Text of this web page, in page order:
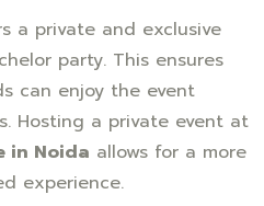
a private and exclusive
party. This ensures
can enjoy the event
Hosting a private event at
in Noida allows for a more
experience.